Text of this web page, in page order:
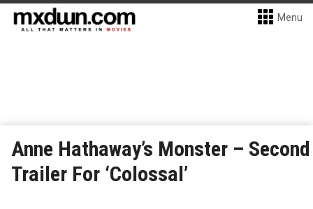
Menu
Anne Hathaway’s Monster – Second
Trailer For ‘Colossal’